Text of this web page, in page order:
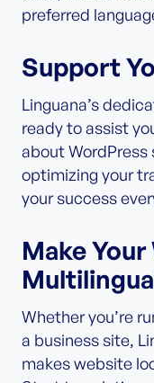
preferred
Support
Linguana’s
ready to assist
about
optimizing your
your success
Make
Whether you’re
a business site,
makes website